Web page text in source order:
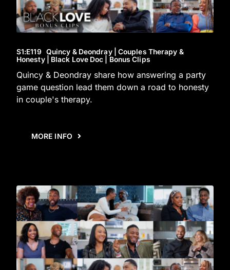
S1:E119Quincy & Deondray | Couples Therapy &
Honesty | Black Love Doc | Bonus Clips
Quincy & Deondray share how answering a party
game question lead them down a road to honesty
in couple's therapy.
MORE INFO